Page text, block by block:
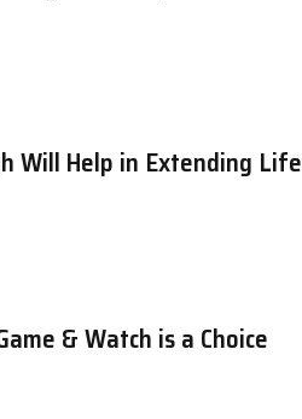
Will Help in Extending Life
& Watch is a Choice